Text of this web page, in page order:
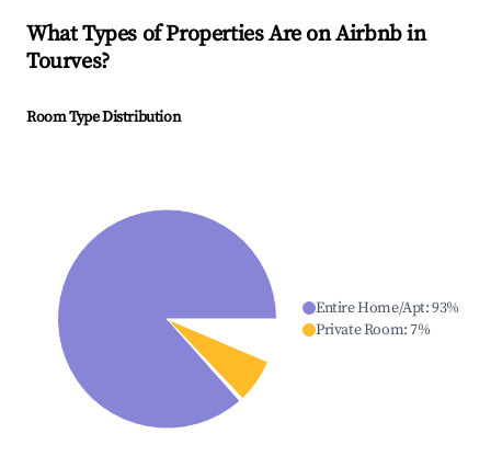
What Types of Properties Are on Airbnb in
Tourves?
Room Type Distribution
Entire Home/Apt:93%
Private Room:7%